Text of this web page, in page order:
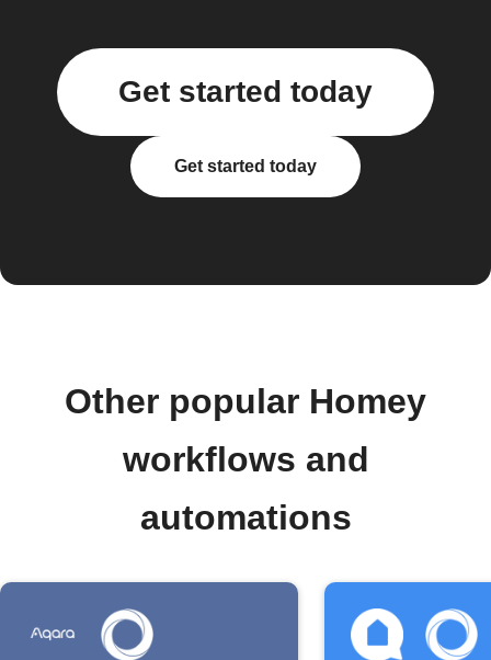
Get started today
Get started today
Other popular Homey
workflows and
automations